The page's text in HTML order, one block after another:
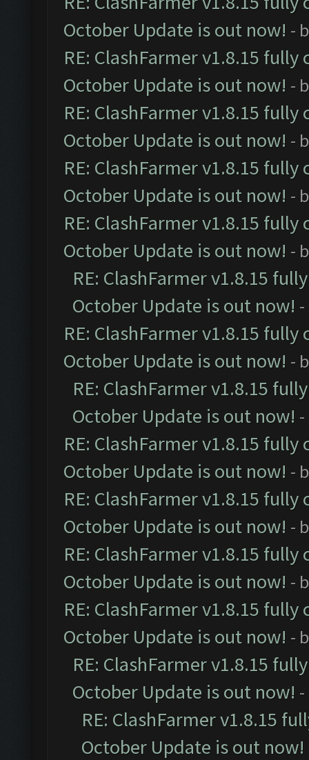
October Update is out now! -
RE: ClashFarmer v1.8.15
October Update is out now! -
RE: ClashFarmer v1.8.15
October Update is out now! -
RE: ClashFarmer v1.8.15
October Update is out now! -
RE: ClashFarmer v1.8.15
October Update is out now! -
RE: ClashFarmer v1.8.15
October Update is out now!
RE: ClashFarmer v1.8.15
October Update is out now! -
RE: ClashFarmer v1.8.15
October Update is out now!
RE: ClashFarmer v1.8.15
October Update is out now! -
RE: ClashFarmer v1.8.15
October Update is out now! -
RE: ClashFarmer v1.8.15
October Update is out now! -
RE: ClashFarmer v1.8.15
October Update is out now! -
RE: ClashFarmer v1.8.15
October Update is out now!
RE: ClashFarmer v1.8.15
October Update is out now!